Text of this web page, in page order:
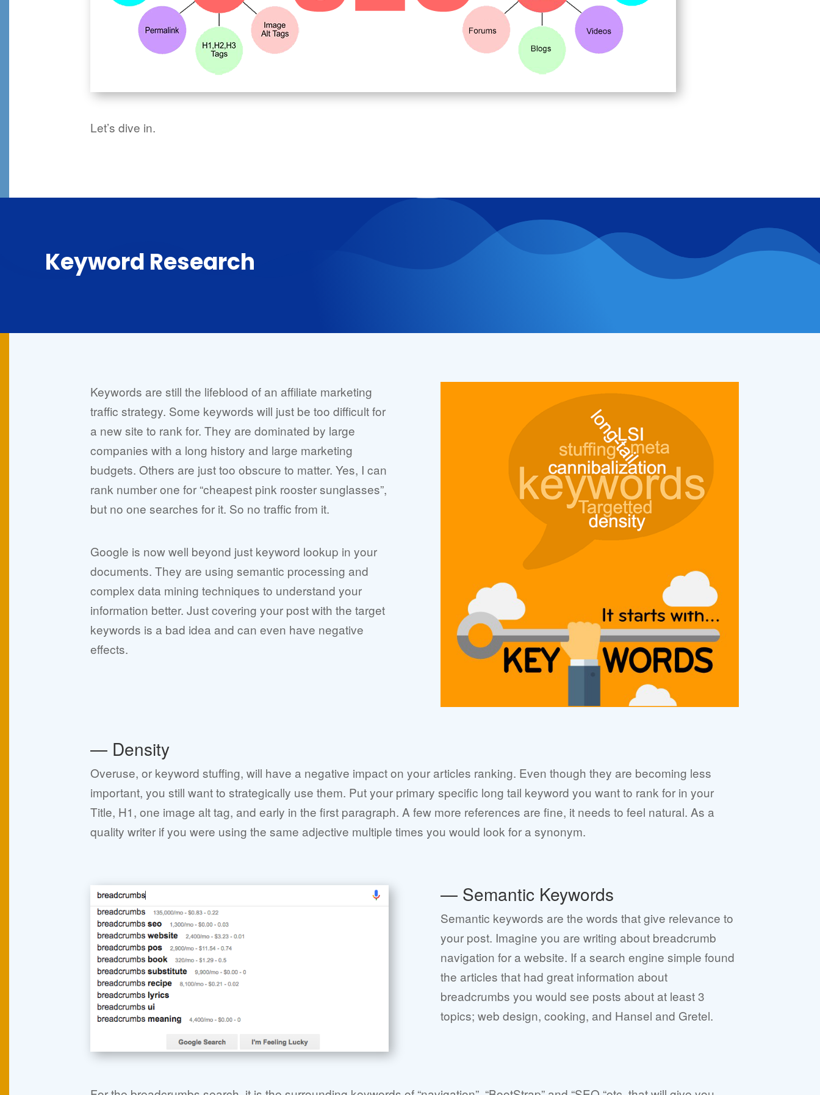
Let’s dive in.
Keyword Research
Keywords are still the lifeblood of an affiliate marketing
traffic strategy. Some keywords will just be too difficult for
a new site to rank for. They are dominated by large
companies with a long history and large marketing
budgets. Others are just too obscure to matter. Yes, I can
rank number one for “cheapest pink rooster sunglasses”,
but no one searches for it. So no traffic from it.
Google is now well beyond just keyword lookup in your
documents. They are using semantic processing and
complex data mining techniques to understand your
information better. Just covering your post with the target
keywords is a bad idea and can even have negative
effects.
— Density
Overuse, or keyword stuffing, will have a negative impact on your articles ranking. Even though they are becoming less
important, you still want to strategically use them. Put your primary specific long tail keyword you want to rank for in your
Title, H1, one image alt tag, and early in the first paragraph. A few more references are fine, it needs to feel natural. As a
quality writer if you were using the same adjective multiple times you would look for a synonym.
— Semantic Keywords
Semantic keywords are the words that give relevance to
your post. Imagine you are writing about breadcrumb
navigation for a website. If a search engine simple found
the articles that had great information about
breadcrumbs you would see posts about at least 3
topics; web design, cooking, and Hansel and Gretel.